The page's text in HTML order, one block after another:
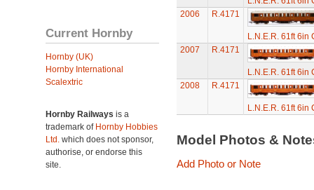
Current Hornby
Hornby (UK)
Hornby International
Scalextric
Hornby Railways is a
trademark of Hornby Hobbies
Ltd. which does not sponsor,
authorise, or endorse this
site.
2006
R.4171
L.N.E.R. 61ft 6in
2007
R.4171
L.N.E.R. 61ft 6in
2008
R.4171
L.N.E.R. 61ft 6in
Model Photos &
Add Photo or Note